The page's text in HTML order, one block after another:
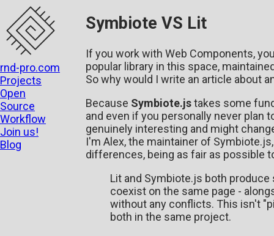
rnd-pro.com
Projects
Open
Source
Workflow
Join us!
Blog
Symbiote VS Lit
If you work with Web Components,
popular library in this space,
So why would I write an article about
Because Symbiote.jstakes some
and even if you personally never plan
genuinely interesting and might
I'm Alex, the maintainer of
differences, being as fair as possible
Lit and Symbiote.js both
coexist on the same page -
without any conflicts. This isn't
both in the same project.